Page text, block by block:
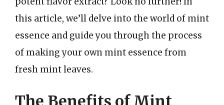
this article, we’ll delve into the world of mint
essence and guide you through the process
of making your own mint essence from
fresh mint leaves.
The Benefits of Mint